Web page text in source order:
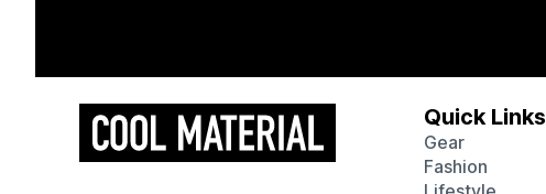
Quick Links
Gear
Fashion